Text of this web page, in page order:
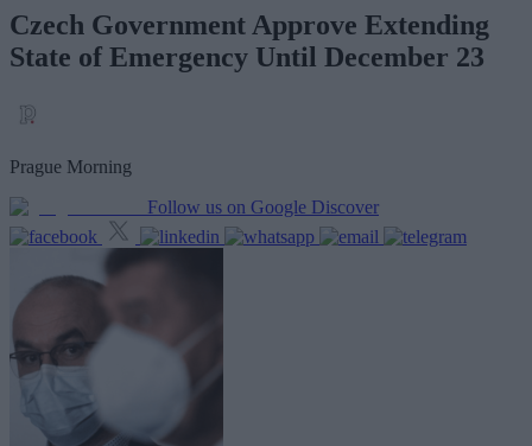
Czech Government Approve Extending
State of Emergency Until December 23
Prague Morning
Follow us on Google Discover